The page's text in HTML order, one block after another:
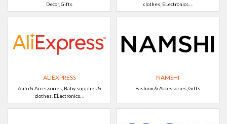
Decor, Gifts
clothes, ELectronics, ..
ALIEXPRESS
Auto & Accessories, Baby supplies &
clothes, ELectronics, ..
NAMSHI
Fashion & Accessories, Gifts